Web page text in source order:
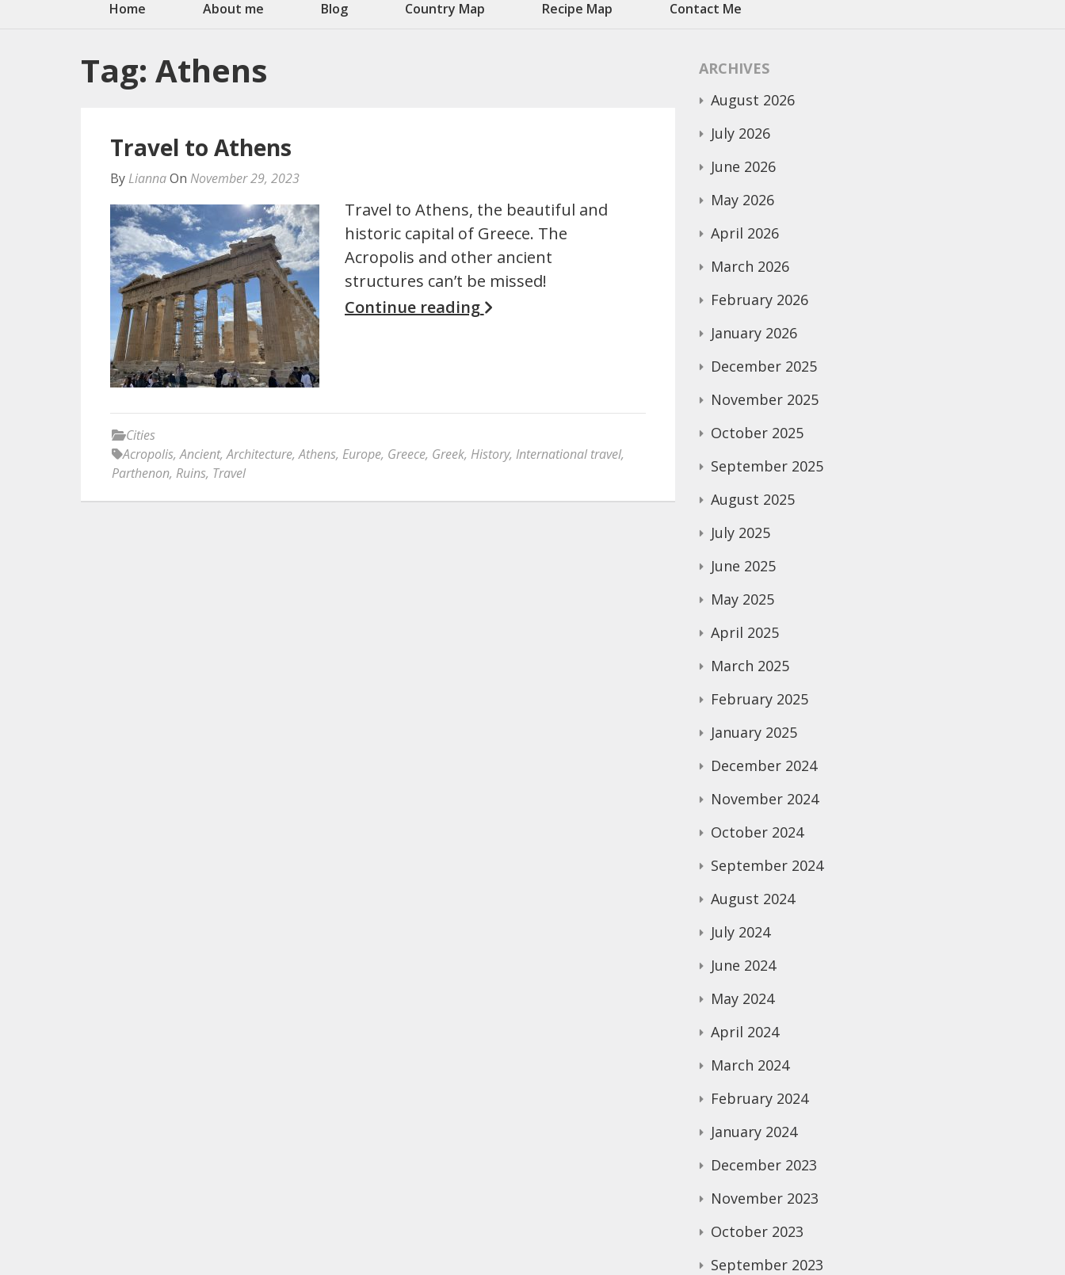
Home About me Blog Country Map Recipe Map Contact Me
Tag: Athens
Travel to Athens
By LiannaOn November 29, 2023
Travel to Athens, the beautiful and
historic capital of Greece. The
Acropolis and other ancient
structures can’t be missed!
Continue reading
Cities
Acropolis,Ancient,Architecture,Athens, Europe, Greece, Greek, History, International travel,
Parthenon, Ruins, Travel
ARCHIVES
August 2026
July 2026
June 2026
May 2026
April 2026
March 2026
February 2026
January 2026
December 2025
November 2025
October 2025
September 2025
August 2025
July 2025
June 2025
May 2025
April 2025
March 2025
February 2025
January 2025
December 2024
November 2024
October 2024
September 2024
August 2024
July 2024
June 2024
May 2024
April 2024
March 2024
February 2024
January 2024
December 2023
November 2023
October 2023
September 2023